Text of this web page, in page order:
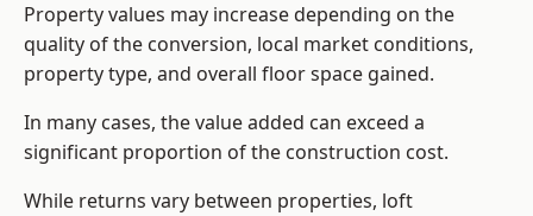
Property values may increase depending on the
quality of the conversion, local market conditions,
property type, and overall floor space gained.
In many cases, the value added can exceed a
significant proportion of the construction cost.
While returns vary between properties, loft